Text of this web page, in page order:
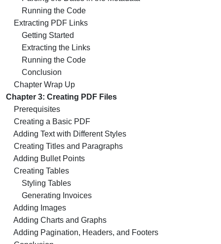
Running the Code
Extracting PDF Links
Getting Started
Extracting the Links
Running the Code
Conclusion
Chapter Wrap Up
Chapter 3: Creating PDF Files
Prerequisites
Creating a Basic PDF
Adding Text with Different Styles
Creating Titles and Paragraphs
Adding Bullet Points
Creating Tables
Styling Tables
Generating Invoices
Adding Images
Adding Charts and Graphs
Adding Pagination, Headers, and Footers